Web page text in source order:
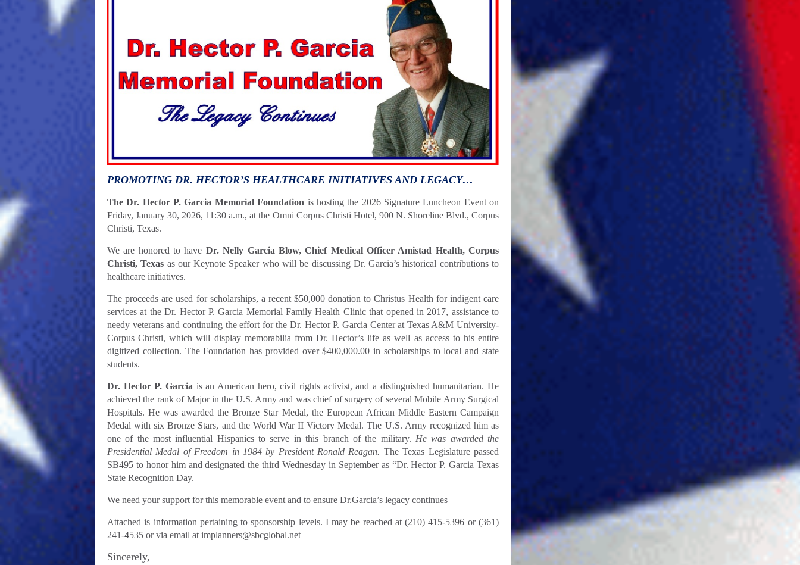
PROMOTING DR. HECTOR’S HEALTHCARE INITIATIVES AND LEGACY…
The Dr. Hector P. Garcia Memorial Foundation is hosting the 2026 Signature Luncheon Event on
Friday, January 30, 2026, 11:30 a.m., at the Omni Corpus Christi Hotel, 900 N. Shoreline Blvd., Corpus
Christi, Texas.
We are honored to have Dr. Nelly Garcia Blow, Chief Medical Officer Amistad Health, Corpus
Christi, Texas as our Keynote Speaker who will be discussing Dr. Garcia’s historical contributions to
healthcare initiatives.
The proceeds are used for scholarships, a recent $50,000 donation to Christus Health for indigent care
services at the Dr. Hector P. Garcia Memorial Family Health Clinic that opened in 2017, assistance to
needy veterans and continuing the effort for the Dr. Hector P. Garcia Center at Texas A&M University-
Corpus Christi, which will display memorabilia from Dr. Hector’s life as well as access to his entire
digitized collection. The Foundation has provided over $400,000.00 in scholarships to local and state
students.
Dr. Hector P. Garcia is an American hero, civil rights activist, and a distinguished humanitarian. He
achieved the rank of Major in the U.S. Army and was chief of surgery of several Mobile Army Surgical
Hospitals. He was awarded the Bronze Star Medal, the European African Middle Eastern Campaign
Medal with six Bronze Stars, and the World War II Victory Medal. The U.S. Army recognized him as
one of the most influential Hispanics to serve in this branch of the military. He was awarded the
Presidential Medal of Freedom in 1984 by President Ronald Reagan. The Texas Legislature passed
SB495 to honor him and designated the third Wednesday in September as “Dr. Hector P. Garcia Texas
State Recognition Day.
We need your support for this memorable event and to ensure Dr.Garcia’s legacy continues
Attached is information pertaining to sponsorship levels. I may be reached at (210) 415-5396 or (361)
241-4535 or via email at implanners@sbcglobal.net
Sincerely,